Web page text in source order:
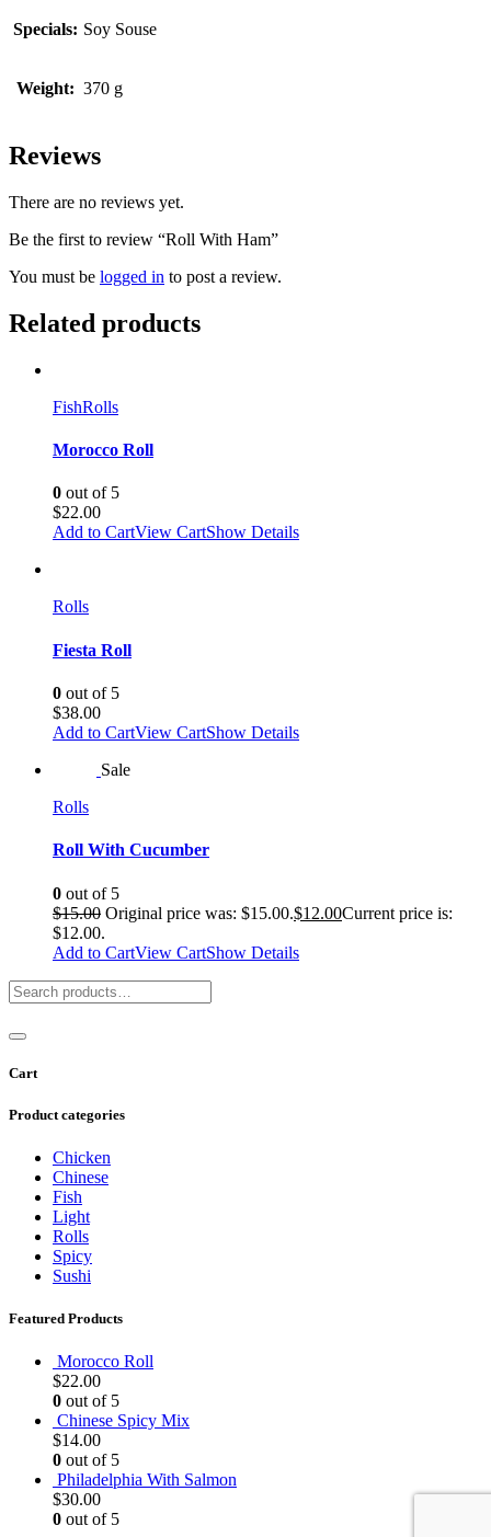
Specials: Soy Souse
Weight: 370 g
Reviews
There are no reviews yet.
Be the first to review “Roll With Ham”
You must be logged in to post a review.
Related products
FishRolls
Morocco Roll
0 out of 5
$22.00
Add to CartView CartShow Details
Rolls
Fiesta Roll
0 out of 5
$38.00
Add to CartView CartShow Details
Sale
Rolls
Roll With Cucumber
0 out of 5
$15.00 Original price was: $15.00.$12.00Current price is:
$12.00.
Add to CartView CartShow Details
Cart
Product categories
Chicken
Chinese
Fish
Light
Rolls
Spicy
Sushi
Featured Products
Morocco Roll
$22.00
0 out of 5
Chinese Spicy Mix
$14.00
0 out of 5
Philadelphia With Salmon
$30.00
0 out of 5